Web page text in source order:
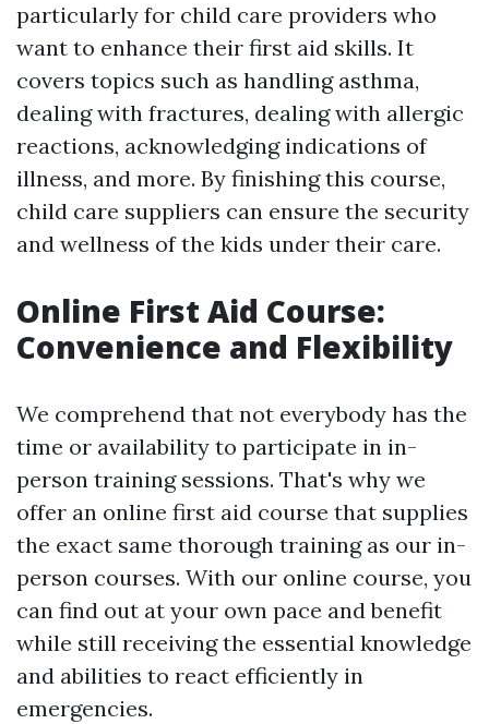
particularly for child care providers who
want to enhance their first aid skills. It
covers topics such as handling asthma,
dealing with fractures, dealing with allergic
reactions, acknowledging indications of
illness, and more. By finishing this course,
child care suppliers can ensure the security
and wellness of the kids under their care.
Online First Aid Course:
Convenience and Flexibility
We comprehend that not everybody has the
time or availability to participate in in-
person training sessions. That's why we
offer an online first aid course that supplies
the exact same thorough training as our in-
person courses. With our online course, you
can find out at your own pace and benefit
while still receiving the essential knowledge
and abilities to react efficiently in
emergencies.